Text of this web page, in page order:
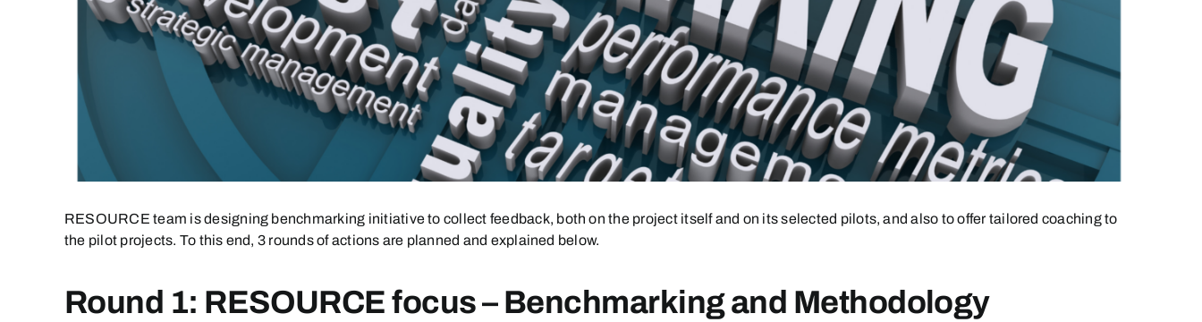
RESOURCE team is designing benchmarking initiative to collect feedback, both on the project itself and on its selected pilots, and also to offer tailored coaching to
the pilot projects. To this end, 3 rounds of actions are planned and explained below.
Round 1: RESOURCE focus – Benchmarking and Methodology